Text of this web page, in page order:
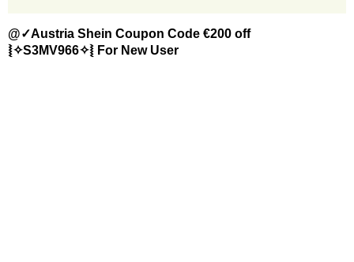
@✓Austria Shein Coupon Code €200 off
⦚✧S3MV966✧⦚ For New User